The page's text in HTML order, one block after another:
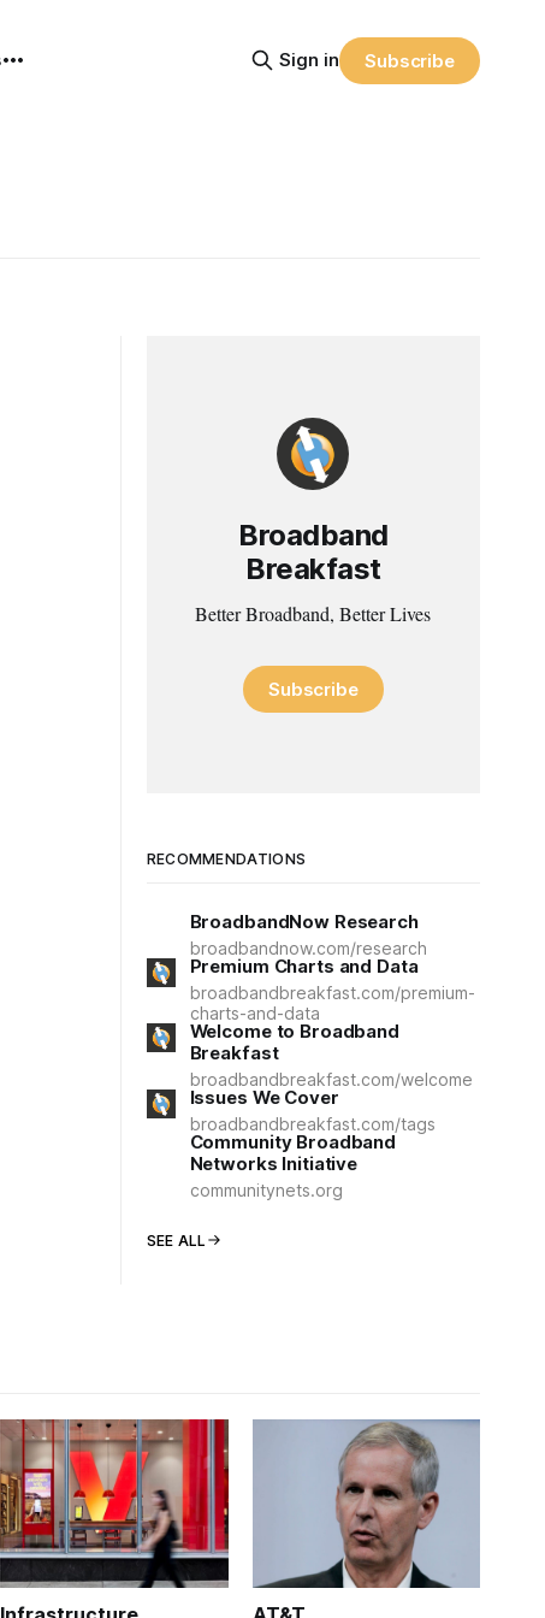
Sign in Subscribe
Broadband
Breakfast
Better Broadband, Better Lives
Subscribe
RECOMMENDATIONS
BroadbandNow Research
broadbandnow.com/research
Premium Charts and Data
broadbandbreakfast.com/premium-
charts-and-data
Welcome to Broadband
Breakfast
broadbandbreakfast.com/welcome
Issues We Cover
broadbandbreakfast.com/tags
Community Broadband
Networks Initiative
communitynets.org
SEE ALL